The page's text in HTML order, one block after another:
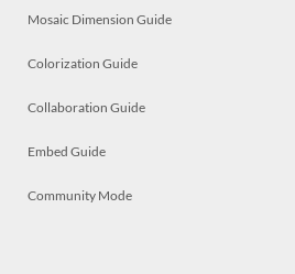
Mosaic Dimension Guide
Colorization Guide
Collaboration Guide
Embed Guide
Community Mode